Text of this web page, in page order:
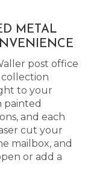
METAL
post office
collection
to your
painted
and each
cut your
mailbox, and
or add a